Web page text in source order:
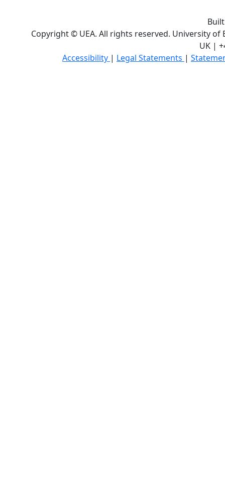
Copyright © UEA. All rights reserved. University of
UK |
Accessibility | Legal Statements |